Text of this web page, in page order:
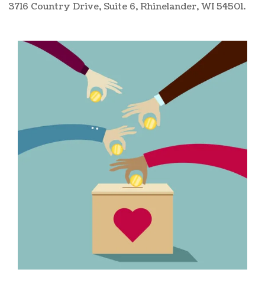
3716 Country Drive, Suite 6, Rhinelander, WI 54501.